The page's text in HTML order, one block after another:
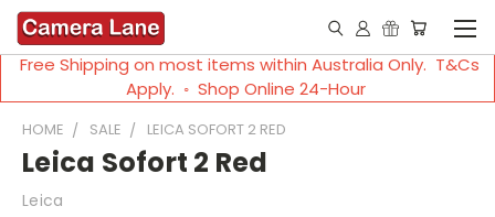
Free Shipping on most items within Australia Only. T&Cs
Apply. ◦ Shop Online 24-Hour
HOME SALE LEICA SOFORT 2 RED
Leica Sofort 2 Red
Leica